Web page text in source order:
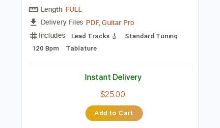
Jerónimo Maya - Soleá (Live)
Jerónimo Maya